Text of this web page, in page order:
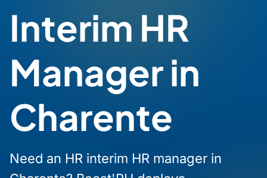
Interim HR
Manager in
Charente
Need an HR interim HR manager in